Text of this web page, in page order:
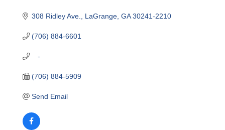
308 Ridley Ave. LaGrange GA 30241-2210
(706) 884-6601
   -
(706) 884-5909
Send Email